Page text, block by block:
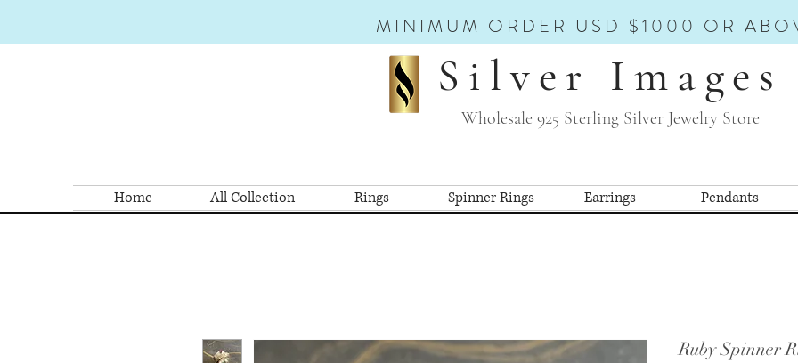
MINIMUM ORDER USD $1000 OR
Silver Images
Wholesale 925 Sterling Silver Jewelry Store
Home All Collection Rings Spinner Rings Earrings Pendants
Ruby Spinner